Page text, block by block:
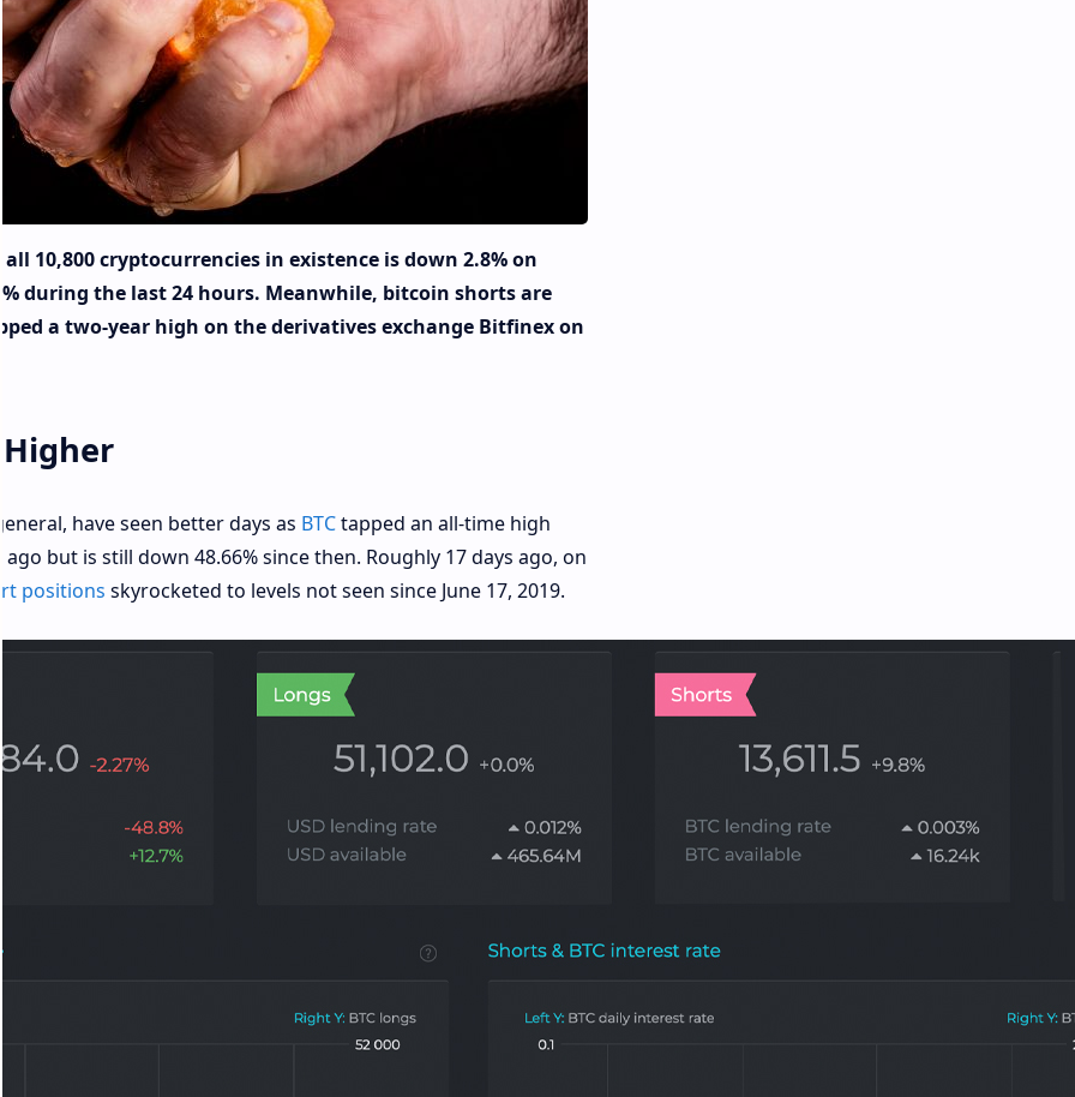
10,800 cryptocurrencies in existence is down 2.8% on
during the last 24 hours. Meanwhile, bitcoin shorts are
a two-year high on the derivatives exchange Bitfinex on
Higher
have seen better days as BTCtapped an all-time high
but is still down 48.66% since then. Roughly 17 days ago, on
positions skyrocketed to levels not seen since June 17, 2019.